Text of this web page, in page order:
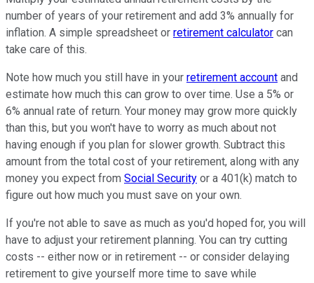
number of years of your retirement and add 3% annually for
inflation. A simple spreadsheet or retirement calculator can
take care of this.
Note how much you still have in your retirement account and
estimate how much this can grow to over time. Use a 5% or
6% annual rate of return. Your money may grow more quickly
than this, but you won't have to worry as much about not
having enough if you plan for slower growth. Subtract this
amount from the total cost of your retirement, along with any
money you expect from Social Security or a 401(k) match to
figure out how much you must save on your own.
If you're not able to save as much as you'd hoped for, you will
have to adjust your retirement planning. You can try cutting
costs -- either now or in retirement -- or consider delaying
retirement to give yourself more time to save while